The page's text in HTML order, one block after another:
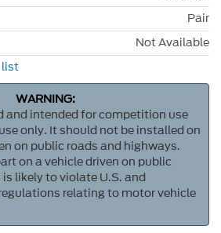
Pair
Not Available
list
WARNING:
and intended for competition use
only. It should not be installed on
on public roads and highways.
on a vehicle driven on public
likely to violate U.S. and
relating to motor vehicle